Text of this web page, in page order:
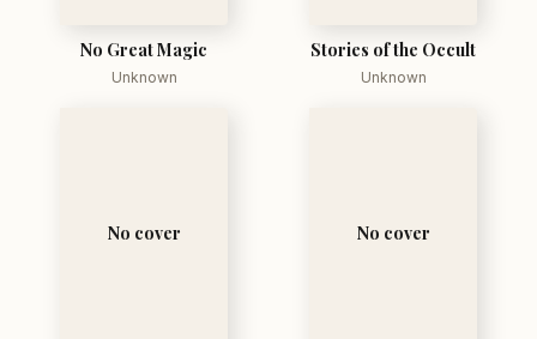
No Great Magic
Unknown
Stories of the Occult
Unknown
No cover No cover